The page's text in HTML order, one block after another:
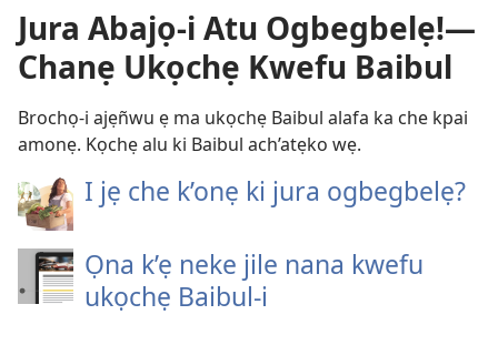
Jura Abajọ-i Atu Ogbegbelẹ!—
Chanẹ Ukọchẹ Kwefu Baibul
Brochọ-i ajẹñwu ẹ ma ukọchẹ Baibul alafa ka che kpai
amonẹ. Kọchẹ alu ki Baibul ach’atẹko wẹ.
I jẹ che k’onẹ ki jura ogbegbelẹ?
Ọna k’ẹ neke jile nana kwefu
ukọchẹ Baibul-i